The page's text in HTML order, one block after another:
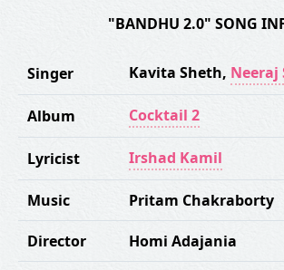
"BANDHU 2.0" SONG
Singer Kavita Sheth, Neeraj
Album Cocktail 2
Lyricist Irshad Kamil
Music Pritam Chakraborty
Director Homi Adajania